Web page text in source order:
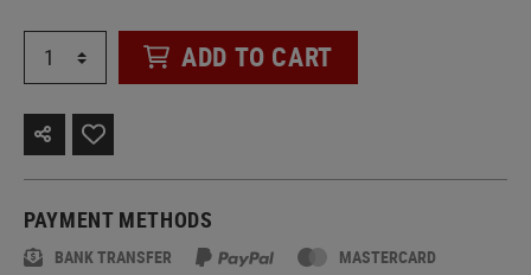
ADD TO CART
PAYMENT METHODS
BANK TRANSFER MASTERCARD